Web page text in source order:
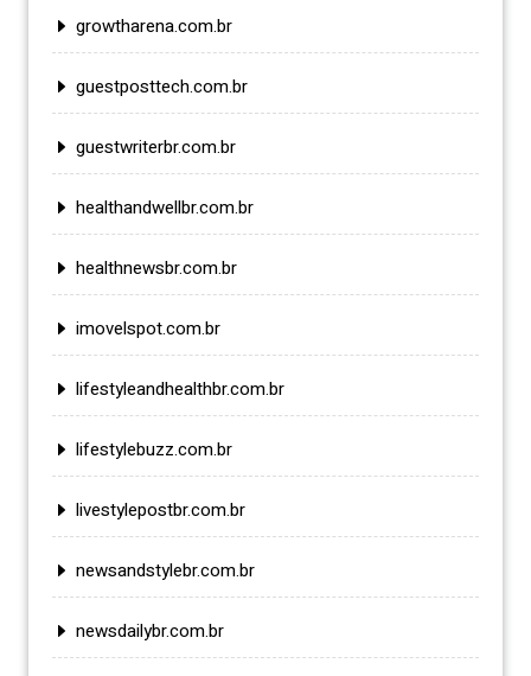
growtharena.com.br
guestposttech.com.br
guestwriterbr.com.br
healthandwellbr.com.br
healthnewsbr.com.br
imovelspot.com.br
lifestyleandhealthbr.com.br
lifestylebuzz.com.br
livestylepostbr.com.br
newsandstylebr.com.br
newsdailybr.com.br